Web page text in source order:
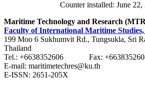
Counter installed: June 22,
Maritime Technology and Research
Faculty of International Maritime
199 Moo 6 Sukhumvit Rd., Tungsukla, Sri
Thailand
Tel.: +6638352606 Fax:
E-mail: maritimetechres@ku.th
E-ISSN: 2651-205X